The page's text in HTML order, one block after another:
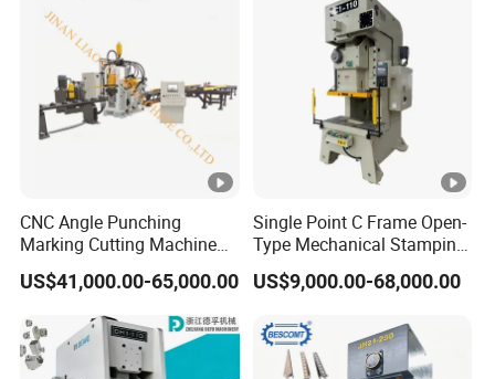
CNC Angle Punching
Marking Cutting Machine
Transmission Line CNC
Angle Processing Line
Anglemaster
US$41,000.00-65,000.00
Single Point C Frame Open-
Type Mechanical Stamping
Press for Metal Stamping
Jc1
US$9,000.00-68,000.00